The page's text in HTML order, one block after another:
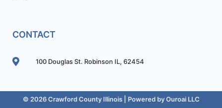
CONTACT
100 Douglas St. Robinson IL, 62454
© 2026 Crawford County Illinois | Powered byOuroai LLC